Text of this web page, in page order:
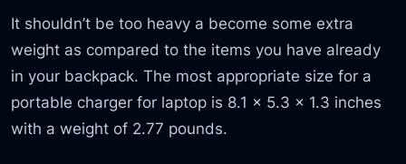
It shouldn’t be too heavy a become some extra
weight as compared to the items you have already
in your backpack. The most appropriate size for a
portable charger for laptop is 8.1 x 5.3 x 1.3 inches
with a weight of 2.77 pounds.